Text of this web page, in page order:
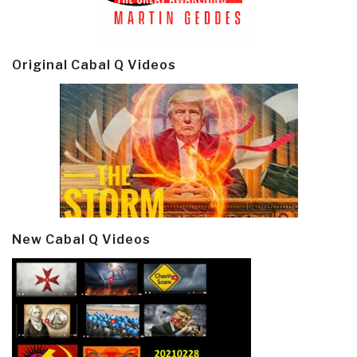
Original Cabal Q Videos
New Cabal Q Videos